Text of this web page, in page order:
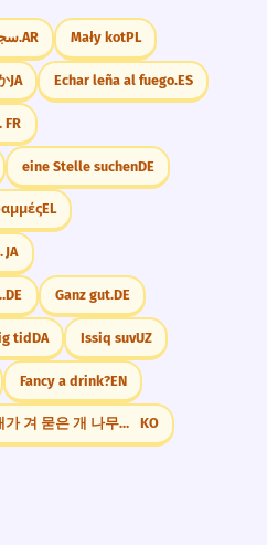
to move,
stubbornness.
bouger, montrant son
its...'.
the donkey is a
cultures, l'âne est
'In many cultures'.
are large to help
heat.
sont grandes pour
'to help'.
doing the DONkey work
The 'DON' sound is
is never done!
very long ears (like
carrying a huge
'donkey's years'.
سجل اسمه.AR Mały kotPL
JA Echar leña al fuego.ES
d'or. FR
eine Stelle suchenDE
EL
ました JA
darauf hin, dassDE Ganz gut.DE
tidDA Issiq suvUZ
Fancy a drink?EN
똥 묻은 개가 겨 묻은 개 나무란다. KO